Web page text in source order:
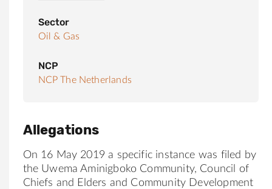
Sector
Oil & Gas
NCP
NCP The Netherlands
Allegations
On 16 May 2019 a specific instance was filed by
the UwemaAminigboko Community, Council of
Chiefs and Elders and Community Development